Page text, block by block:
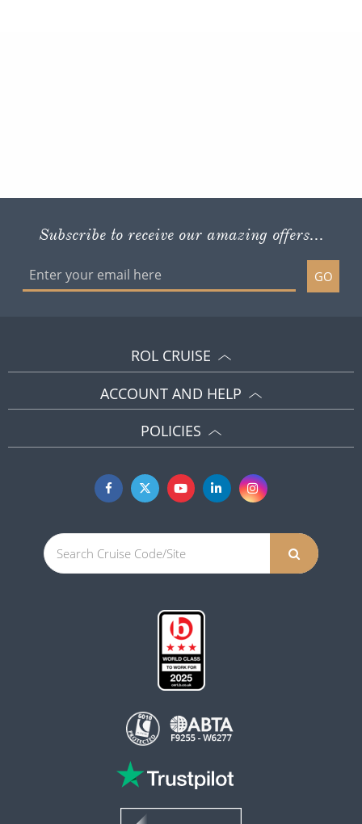
Subscribe to receive our amazing offers...
GO
ROL CRUISE
ACCOUNT AND HELP
POLICIES